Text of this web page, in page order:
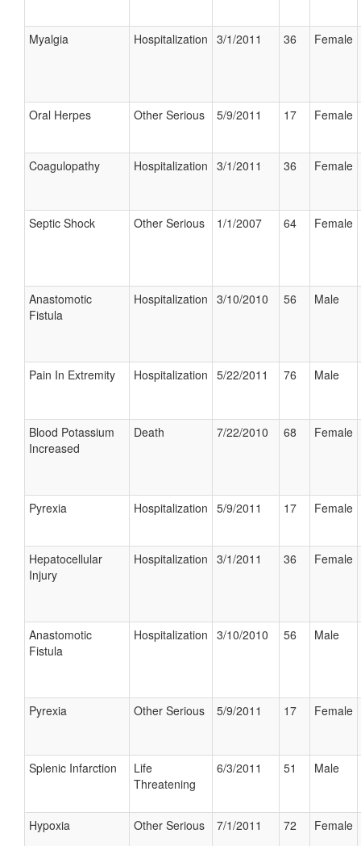
Myalgia Hospitalization 3/1/2011 36 Female
Oral Herpes Other Serious 5/9/2011 17 Female
Coagulopathy Hospitalization 3/1/2011 36 Female
Septic Shock Other Serious 1/1/2007 64 Female
Anastomotic
Fistula
Hospitalization 3/10/2010 56 Male
Pain In Extremity Hospitalization 5/22/2011 76 Male
Blood Potassium
Increased
Death 7/22/2010 68 Female
Pyrexia Hospitalization 5/9/2011 17 Female
Hepatocellular
Injury
Hospitalization 3/1/2011 36 Female
Anastomotic
Fistula
Hospitalization 3/10/2010 56 Male
Pyrexia Other Serious 5/9/2011 17 Female
Splenic Infarction
Life
Threatening
6/3/2011 51 Male
Hypoxia Other Serious 7/1/2011 72 Female